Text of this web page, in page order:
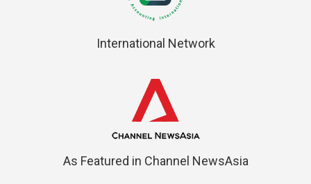
International Network
As Featured in Channel NewsAsia